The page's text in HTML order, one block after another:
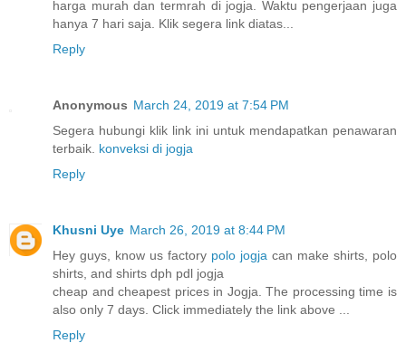
harga murah dan termrah di jogja. Waktu pengerjaan juga
hanya 7 hari saja. Klik segera link diatas...
Reply
Anonymous March 24, 2019 at 7:54 PM
Segera hubungi klik link ini untuk mendapatkan penawaran
terbaik. konveksi di jogja
Reply
Khusni Uye March 26, 2019 at 8:44 PM
Hey guys, know us factory polo jogja can make shirts, polo
shirts, and shirts dph pdl jogja
cheap and cheapest prices in Jogja. The processing time is
also only 7 days. Click immediately the link above ...
Reply